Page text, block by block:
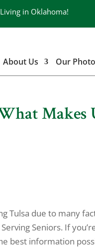
in Oklahoma!
About Us
Our
Makes
Tulsa due to many
Seniors. If
best information